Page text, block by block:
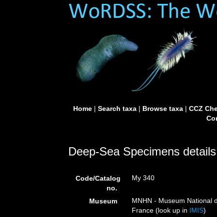
Home| Search taxa| Browse taxa| CCZ
Deep-Sea Specimens details
Code/Catalog
no.
My 340
Museum
MNHN - Museum National
France (look up in IMIS)